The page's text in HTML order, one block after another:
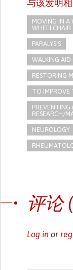
与该发明
MOVING IN A
WHEELCHAIR.
PARALYSIS
WALKING AID
RESTORING
TO IMPROVE
PREVENTING
RESEARCH/
NEUROLOGY
评论
Log in or